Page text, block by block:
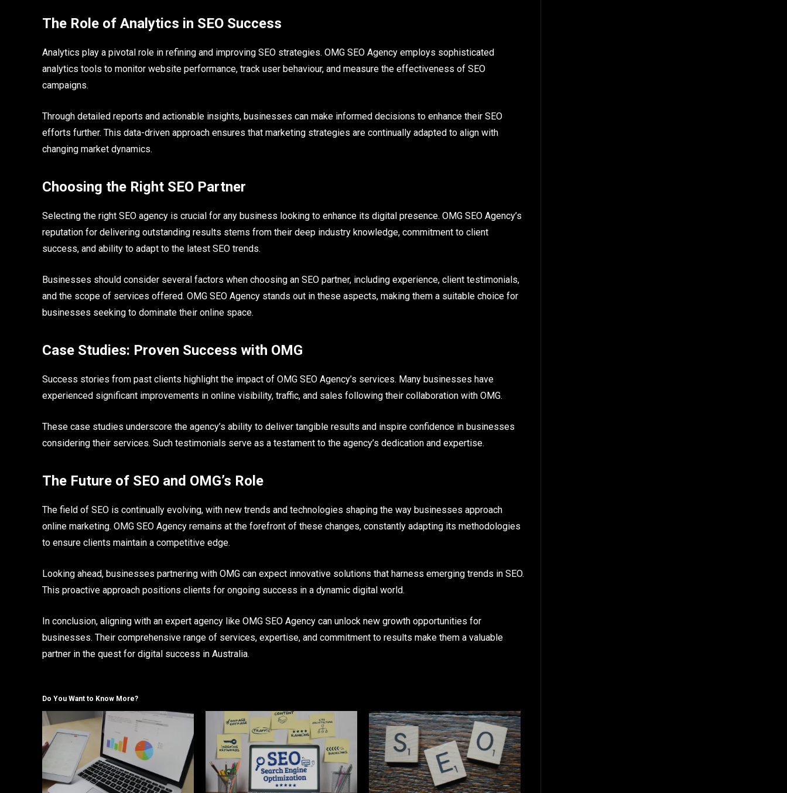
The Role of Analytics in SEO Success
Analytics play a pivotal role in refining and improving SEO strategies. OMG SEO Agency employs sophisticated
analytics tools to monitor website performance, track user behaviour, and measure the effectiveness of SEO
campaigns.
Through detailed reports and actionable insights, businesses can make informed decisions to enhance their SEO
efforts further. This data-driven approach ensures that marketing strategies are continually adapted to align with
changing market dynamics.
Choosing the Right SEO Partner
Selecting the right SEO agency is crucial for any business looking to enhance its digital presence. OMG SEO Agency’s
reputation for delivering outstanding results stems from their deep industry knowledge, commitment to client
success, and ability to adapt to the latest SEO trends.
Businesses should consider several factors when choosing an SEO partner, including experience, client testimonials,
and the scope of services offered. OMG SEO Agency stands out in these aspects, making them a suitable choice for
businesses seeking to dominate their online space.
Case Studies: Proven Success with OMG
Success stories from past clients highlight the impact of OMG SEO Agency’s services. Many businesses have
experienced significant improvements in online visibility, traffic, and sales following their collaboration with OMG.
These case studies underscore the agency’s ability to deliver tangible results and inspire confidence in businesses
considering their services. Such testimonials serve as a testament to the agency’s dedication and expertise.
The Future of SEO and OMG’s Role
The field of SEO is continually evolving, with new trends and technologies shaping the way businesses approach
online marketing. OMG SEO Agency remains at the forefront of these changes, constantly adapting its methodologies
to ensure clients maintain a competitive edge.
Looking ahead, businesses partnering with OMG can expect innovative solutions that harness emerging trends in SEO.
This proactive approach positions clients for ongoing success in a dynamic digital world.
In conclusion, aligning with an expert agency like OMG SEO Agency can unlock new growth opportunities for
businesses. Their comprehensive range of services, expertise, and commitment to results make them a valuable
partner in the quest for digital success in Australia.
Do You Want to Know More?